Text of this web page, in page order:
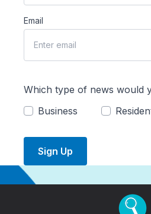
Email
Which type of news would
Business
Sign Up